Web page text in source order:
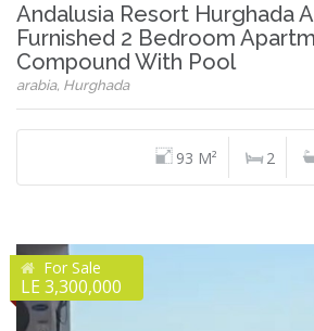
Andalusia Resort Hurghada
Furnished 2 Bedroom
Compound With Pool
arabia, Hurghada
93 M² 2
For Sale
LE 3,300,000